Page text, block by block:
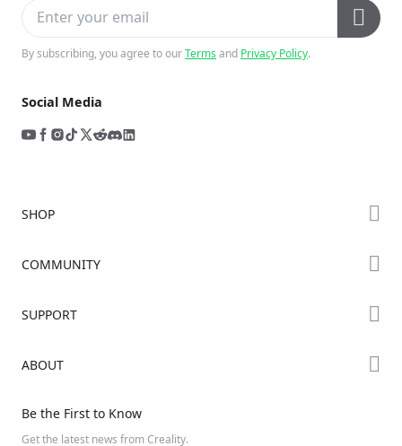
By subscribing, you agree to ourTermsand Privacy Policy.
Social Media
SHOP
Where to Buy
Ender Series
COMMUNITY
Discord
SUPPORT
Video Guides
ABOUT
Contact Us
Be the First to Know
Get the latest news from Creality.